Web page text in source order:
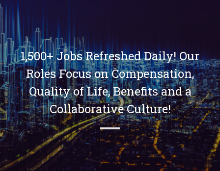
1,500+ Jobs Refreshed Daily! Our
Roles Focus on Compensation,
Quality of Life, Benefits and a
Collaborative Culture!